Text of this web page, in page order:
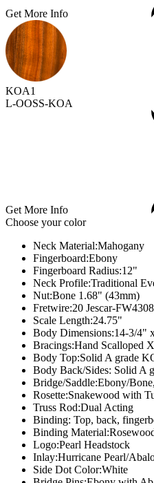
Get More Info
KOA1
L-OOSS-KOA
Get More Info
Choose your color
Neck Material:Mahogany
Fingerboard:Ebony
Fingerboard Radius:12"
Neck Profile:Traditional
Nut:Bone 1.68" (43mm)
Fretwire:20 Jescar-
Scale Length:24.75"
Body Dimensions:14-3/4"
Bracings:Hand Scalloped X
Body Top:Solid A grade
Body Back/Sides: Solid A
Bridge/Saddle:Ebony/
Rosette:Snakewood with
Truss Rod:Dual Acting
Binding: Top, back,
Binding Material:
Logo:Pearl Headstock
Inlay:Hurricane Pearl/
Side Dot Color:White